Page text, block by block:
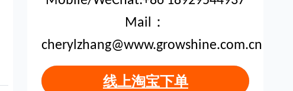
Mail：
cherylzhang@www.growshine.com.cn
线上淘宝下单